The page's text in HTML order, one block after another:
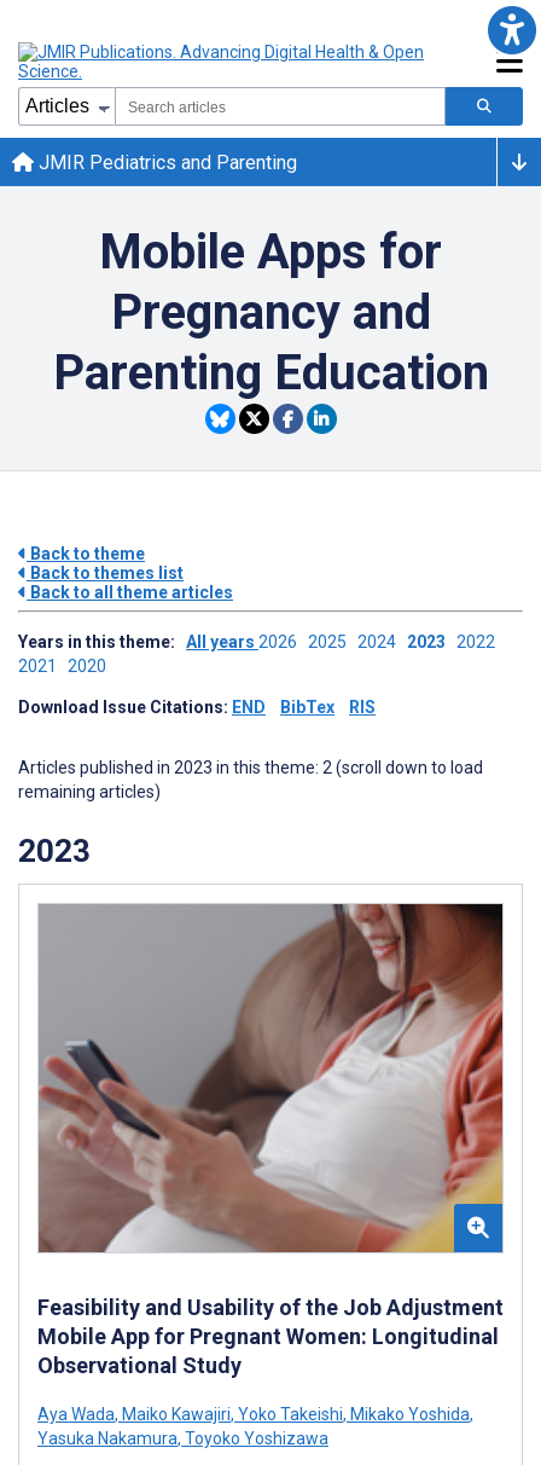
JMIR Pediatrics and Parenting
Mobile Apps for
Pregnancy and
Parenting Education
Back to theme
Back to themes list
Back to all theme articles
Years in this theme: All years 2026 2025 2024 2023 2022
2021 2020
Download Issue Citations: END BibTex RIS
Articles published in 2023 in this theme: 2 (scroll down to load
remaining articles)
2023
Feasibility and Usability of the Job Adjustment
Mobile App for Pregnant Women: Longitudinal
Observational Study
Aya Wada, Maiko Kawajiri, Yoko Takeishi, Mikako Yoshida,
Yasuka Nakamura, Toyoko Yoshizawa